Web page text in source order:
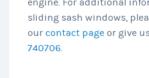
engine. For additional
sliding sash windows,
our contact page or give
740706.